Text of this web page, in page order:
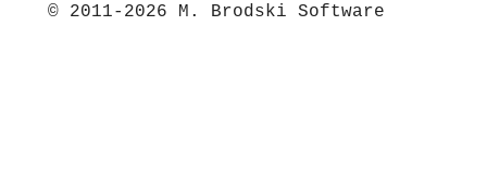
© 2011-2026 M. Brodski Software